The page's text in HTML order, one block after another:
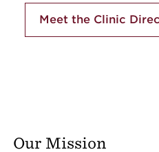
Meet the Clinic
Our Mission